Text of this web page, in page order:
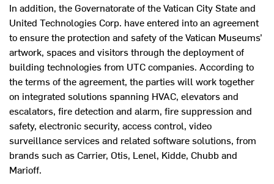
In addition, the Governatorate of the Vatican City State and
United Technologies Corp. have entered into an agreement
to ensure the protection and safety of the Vatican Museums’
artwork, spaces and visitors through the deployment of
building technologies from UTC companies. According to
the terms of the agreement, the parties will work together
on integrated solutions spanning HVAC, elevators and
escalators, fire detection and alarm, fire suppression and
safety, electronic security, access control, video
surveillance services and related software solutions, from
brands such as Carrier, Otis, Lenel, Kidde, Chubb and
Marioff.